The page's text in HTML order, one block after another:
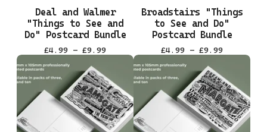
Deal and Walmer
"Things to See and
Do" Postcard Bundle
£4.99 - £9.99
Broadstairs "Things
to See and Do"
Postcard Bundle
£4.99 - £9.99